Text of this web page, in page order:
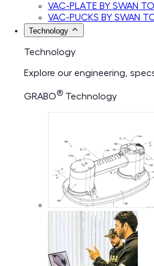
VAC-PLATE BY SWAN
VAC-PUCKS BY SWAN
Technology
Technology
Explore our engineering,
GRABO® Technology